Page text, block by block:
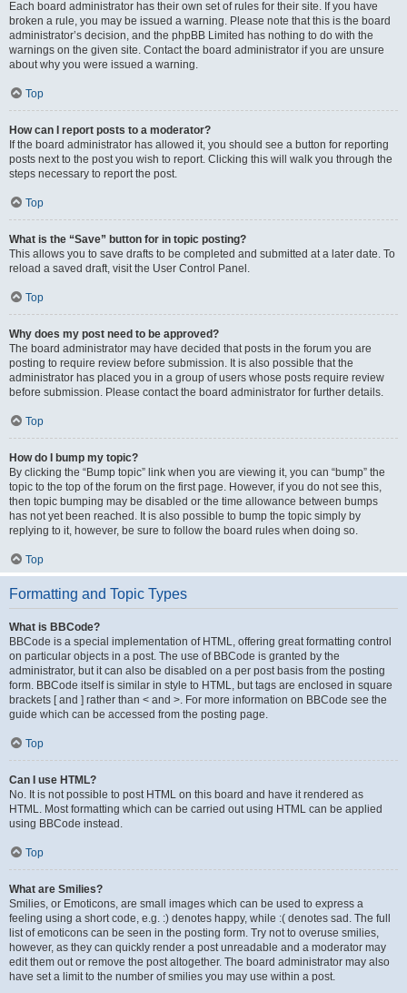
Each board administrator has their own set of rules for their site. If you have
broken a rule, you may be issued a warning. Please note that this is the board
administrator’s decision, and the phpBB Limited has nothing to do with the
warnings on the given site. Contact the board administrator if you are unsure
about why you were issued a warning.
Top
How can I report posts to a moderator?
If the board administrator has allowed it, you should see a button for reporting
posts next to the post you wish to report. Clicking this will walk you through the
steps necessary to report the post.
Top
What is the “Save” button for in topic posting?
This allows you to save drafts to be completed and submitted at a later date. To
reload a saved draft, visit the User Control Panel.
Top
Why does my post need to be approved?
The board administrator may have decided that posts in the forum you are
posting to require review before submission. It is also possible that the
administrator has placed you in a group of users whose posts require review
before submission. Please contact the board administrator for further details.
Top
How do I bump my topic?
By clicking the “Bump topic” link when you are viewing it, you can “bump” the
topic to the top of the forum on the first page. However, if you do not see this,
then topic bumping may be disabled or the time allowance between bumps
has not yet been reached. It is also possible to bump the topic simply by
replying to it, however, be sure to follow the board rules when doing so.
Top
Formatting and Topic Types
What is BBCode?
BBCode is a special implementation of HTML, offering great formatting control
on particular objects in a post. The use of BBCode is granted by the
administrator, but it can also be disabled on a per post basis from the posting
form. BBCode itself is similar in style to HTML, but tags are enclosed in square
brackets [ and ] rather than < and >. For more information on BBCode see the
guide which can be accessed from the posting page.
Top
Can I use HTML?
No. It is not possible to post HTML on this board and have it rendered as
HTML. Most formatting which can be carried out using HTML can be applied
using BBCode instead.
Top
What are Smilies?
Smilies, or Emoticons, are small images which can be used to express a
feeling using a short code, e.g. :) denotes happy, while :( denotes sad. The full
list of emoticons can be seen in the posting form. Try not to overuse smilies,
however, as they can quickly render a post unreadable and a moderator may
edit them out or remove the post altogether. The board administrator may also
have set a limit to the number of smilies you may use within a post.